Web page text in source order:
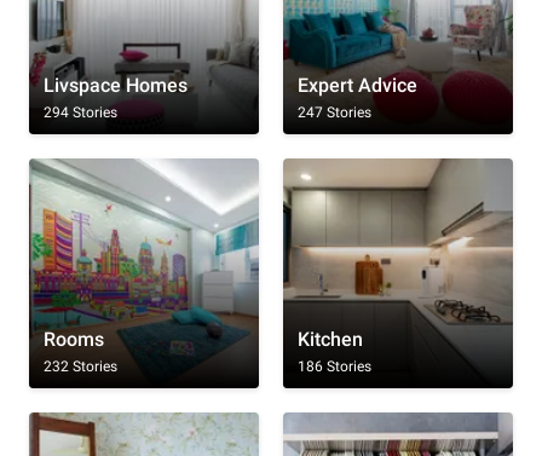
Livspace Homes
294 Stories
Expert Advice
247 Stories
Rooms
232 Stories
Kitchen
186 Stories